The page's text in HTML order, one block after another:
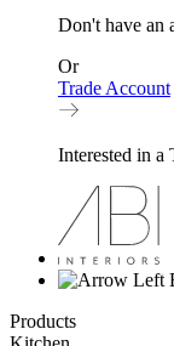
Don't have an
Or
Trade Account
Interested in a
Products